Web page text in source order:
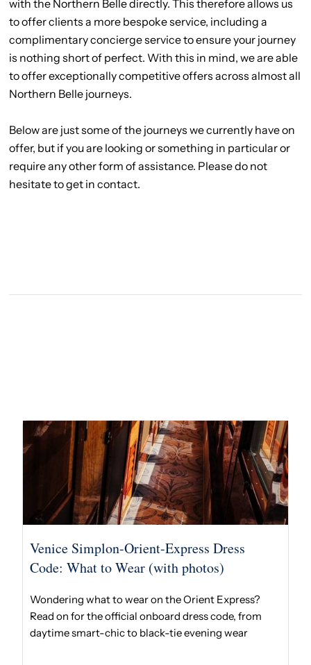
with the Northern Belle directly. This therefore allows us
to offer clients a more bespoke service, including a
complimentary concierge service to ensure your journey
is nothing short of perfect. With this in mind, we are able
to offer exceptionally competitive offers across almost all
Northern Belle journeys.
Below are just some of the journeys we currently have on
offer, but if you are looking or something in particular or
require any other form of assistance. Please do not
hesitate to get in contact.
Venice Simplon-Orient-Express Dress
Code: What to Wear (with photos)
Wondering what to wear on the Orient Express?
Read on for the official onboard dress code, from
daytime smart-chic to black-tie evening wear